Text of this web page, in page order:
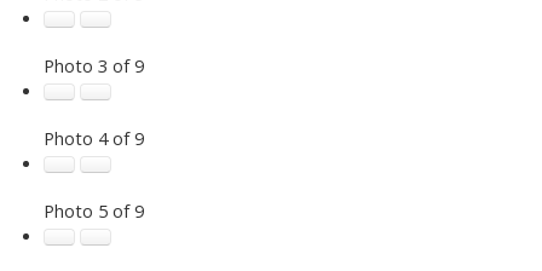
Photo 3 of 9
Photo 4 of 9
Photo 5 of 9